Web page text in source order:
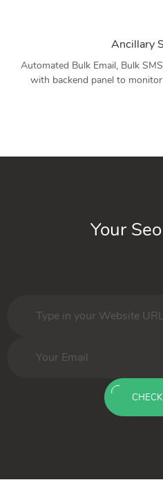
Ancillary
Automated Bulk Email, Bulk
with backend panel to
Your